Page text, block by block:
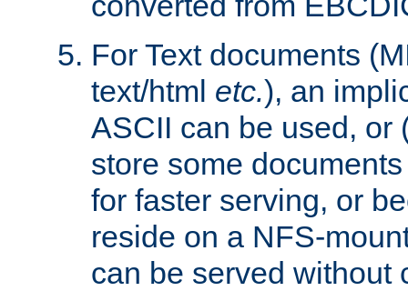
For Text documents
text/html etc.), an
ASCII can be used, or
store some
for faster serving, or
reside on a NFS-
can be served without